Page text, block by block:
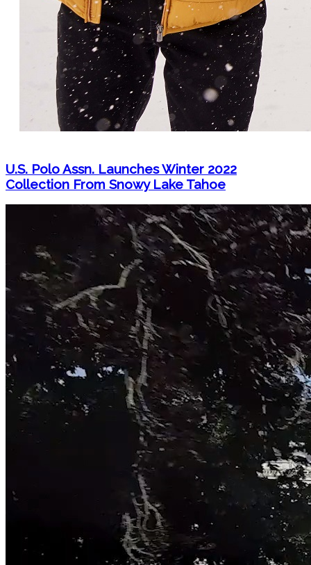
U.S. Polo Assn. Launches Winter 2022
Collection From Snowy Lake Tahoe